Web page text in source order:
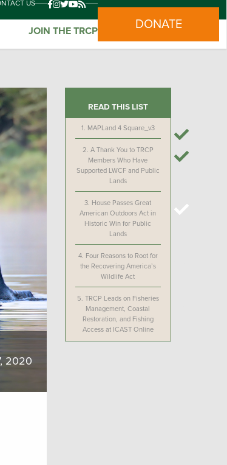
US
JOIN THE TRCP DONATE
2020
READ THIS LIST
1. MAPLand 4 Square_v3
2. A Thank You to TRCP
Members Who Have
Supported LWCF and Public
Lands
3. House Passes Great
American Outdoors Act in
Historic Win for Public
Lands
4. Four Reasons to Root for
the Recovering America’s
Wildlife Act
5. TRCP Leads on Fisheries
Management, Coastal
Restoration, and Fishing
Access at ICAST Online